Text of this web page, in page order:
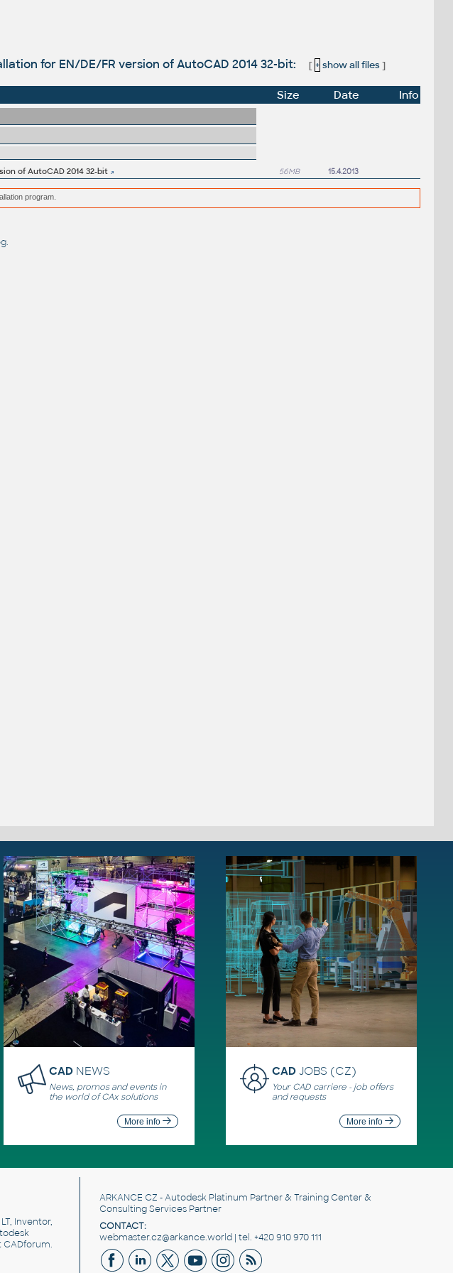
for EN/DE/FR version of AutoCAD 2014 32-bit: [ + show all files]
Size Date
Info
of AutoCAD 2014 32-bit
56MB 15.4.2013
program.
.
CAD NEWS
News, promos and events in
the world of CAx solutions
More info
CADJOBS (CZ)
Your CAD carriere - job offers
and requests
More info
Inventor,
CADforum.
ARKANCE CZ - Autodesk Platinum Partner & Training Center &
Consulting Services Partner
CONTACT:
webmaster.cz@arkance.world | tel. +420 910 970 111